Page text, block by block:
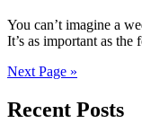
You can’t imagine a
It’s as important as
Next Page »
Recent Posts